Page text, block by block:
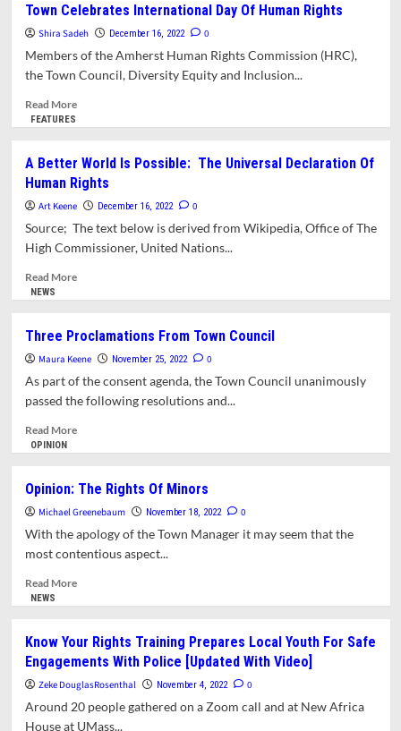
Kindness
And
Fear
Unreported
Town Celebrates International Day Of Human Rights
Shira Sadeh December 16, 2022 0
Members of the Amherst Human Rights Commission (HRC),
the Town Council, Diversity Equity and Inclusion...
Read MoreRead
Celebrates
International
Day
Rights
FEATURES
A Better World Is Possible: The Universal Declaration Of
Human Rights
Art Keene December 16, 2022 0
Source; The text below is derived from Wikipedia, Office of The
High Commissioner, United Nations...
Read MoreRead
Better
World
Is
Universal
Rights
NEWS
Three Proclamations From Town Council
Maura Keene November 25, 2022 0
As part of the consent agenda, the Town Council unanimously
passed the following resolutions and...
Read MoreRead
Proclamations
From
Town
OPINION
Opinion: The Rights Of Minors
Michael Greenebaum November 18, 2022 0
With the apology of the Town Manager it may seem that the
most contentious aspect...
Read MoreRead
The
Rights
Of
NEWS
Know Your Rights Training Prepares Local Youth For Safe
Engagements With Police [Updated With Video]
Zeke DouglasRosenthal November 4, 2022 0
Around 20 people gathered on a Zoom call and at New Africa
House at UMass...